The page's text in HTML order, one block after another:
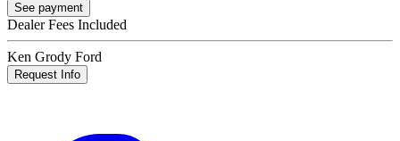
See payment
Dealer Fees Included
Ken Grody Ford
Request Info